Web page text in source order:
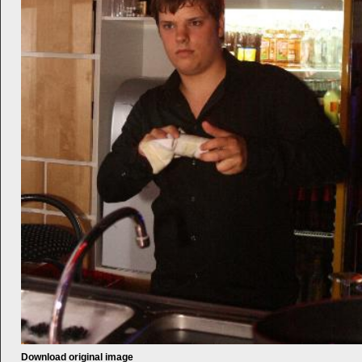
Download original image